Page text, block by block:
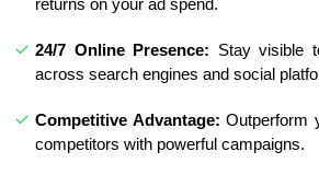
returns on your ad spend.
24/7 Online Presence: Stay visible
across search engines and social
Competitive Advantage: Outperform
competitors with powerful campaigns.